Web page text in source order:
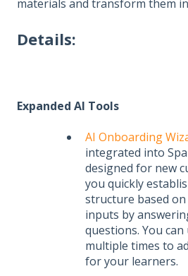
materials and transform them
Details:
Expanded AI Tools
AI Onboarding
integrated into
designed for new
you quickly
structure based
inputs by
questions. You
multiple times to
for your learners.